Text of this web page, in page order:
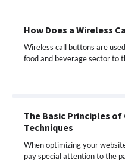
How Does a Wireless
Wireless call buttons are
food and beverage sector to
The Basic Principles
Techniques
When optimizing your
pay special attention to the